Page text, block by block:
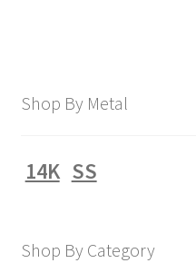
Shop By Metal
14K SS
Shop By Category